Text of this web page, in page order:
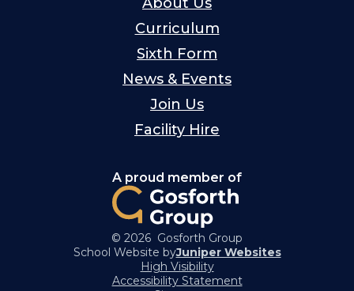
Curriculum
Sixth Form
News & Events
Join Us
Facility Hire
A proud member of
© 2026 Gosforth Group
School Website byJuniper Websites
High Visibility
Accessibility Statement